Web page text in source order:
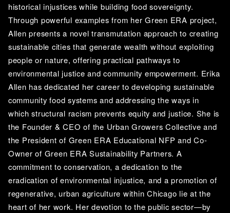
historical injustices while building food sovereignty.
Through powerful examples from her Green ERA project,
Allen presents a novel transmutation approach to creating
sustainable cities that generate wealth without exploiting
people or nature, offering practical pathways to
environmental justice and community empowerment. Erika
Allen has dedicated her career to developing sustainable
community food systems and addressing the ways in
which structural racism prevents equity and justice. She is
the Founder & CEO of the Urban Growers Collective and
the President of Green ERA Educational NFP and Co-
Owner of Green ERA Sustainability Partners. A
commitment to conservation, a dedication to the
eradication of environmental injustice, and a promotion of
regenerative, urban agriculture within Chicago lie at the
heart of her work. Her devotion to the public sector—by